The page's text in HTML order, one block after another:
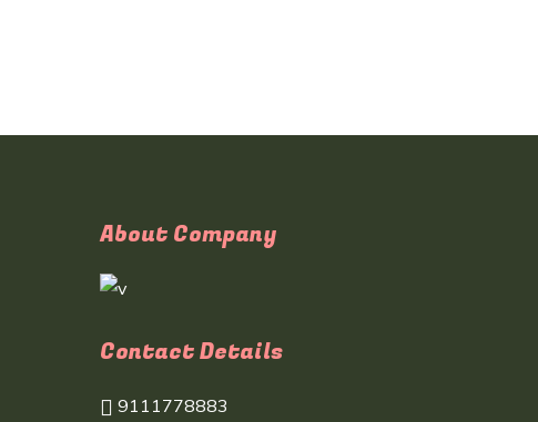
About Company
Contact Details
9111778883